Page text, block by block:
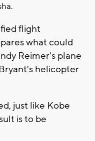
flight
what could
Reimer's plane
helicopter
just like Kobe
is to be